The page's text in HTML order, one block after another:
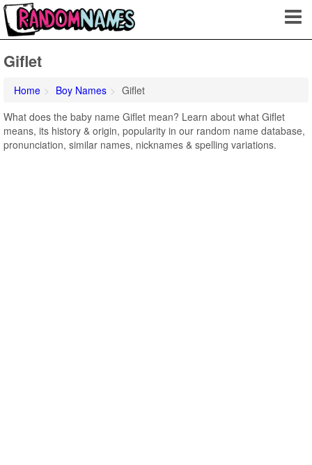
Giflet
Home Boy Names
Giflet
What does the baby name Giflet mean? Learn about what Giflet
means, its history & origin, popularity in our random name database,
pronunciation, similar names, nicknames & spelling variations.